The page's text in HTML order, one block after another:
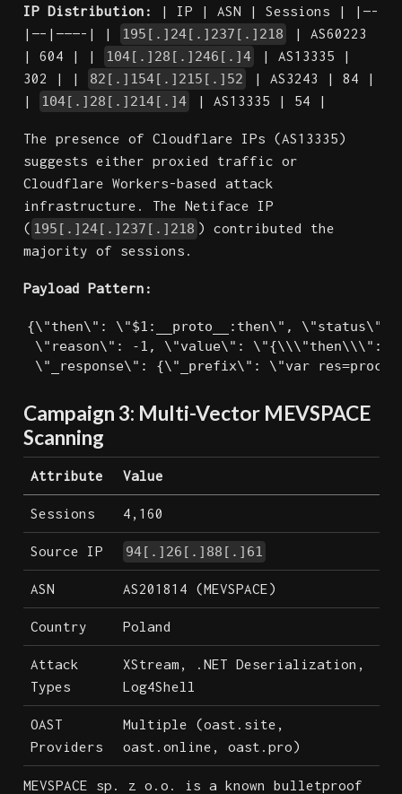
IP Distribution:
| IP | ASN | Sessions | |—-
|—–|———-| |
195[.]24[.]237[.]218
| AS60223
| 604 | |
104[.]28[.]246[.]4
| AS13335 |
302 | |
82[.]154[.]215[.]52
| AS3243 | 84 |
|
104[.]28[.]214[.]4 | AS13335 | 54 |
The presence of Cloudflare IPs (AS13335)
suggests either proxied traffic or
Cloudflare Workers-based attack
infrastructure. The Netiface IP
( 195[.]24[.]237[.]218 ) contributed the
majority of sessions.
Payload Pattern:
{\"then\": \"$1:__proto__:then\", \"status\":
\"reason\": -1, \"value\":
\"_response\": {\"_prefix\": \"var
Campaign 3: Multi-Vector MEVSPACE
Scanning
Attribute Value
Sessions 4,160
Source IP 94[.]26[.]88[.]61
ASN AS201814 (MEVSPACE)
Country Poland
Attack
Types
XStream, .NET Deserialization,
Log4Shell
OAST
Providers
Multiple (oast.site,
oast.online, oast.pro)
MEVSPACE sp. z o.o. is a known bulletproof